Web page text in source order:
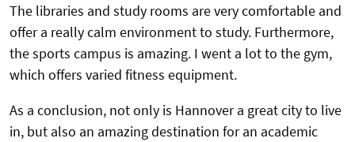
The libraries and study rooms are very comfortable and
offer a really calm environment to study. Furthermore,
the sports campus is amazing. I went a lot to the gym,
which offers varied fitness equipment.
As a conclusion, not only is Hannover a great city to live
in, but also an amazing destination for an academic